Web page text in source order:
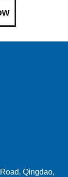
Qingdao,